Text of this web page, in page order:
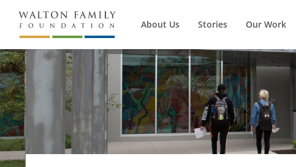
About Us Stories Our Work